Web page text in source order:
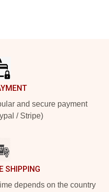
and secure payment
/ Stripe)
SHIPPING
depends on the country